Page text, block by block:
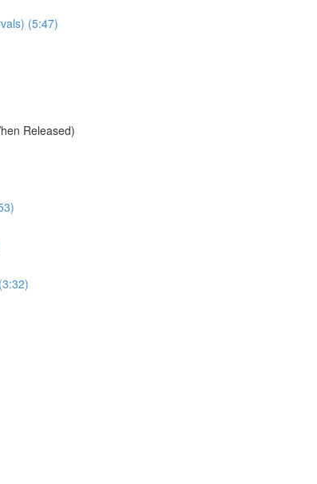
(5:47)
Released)